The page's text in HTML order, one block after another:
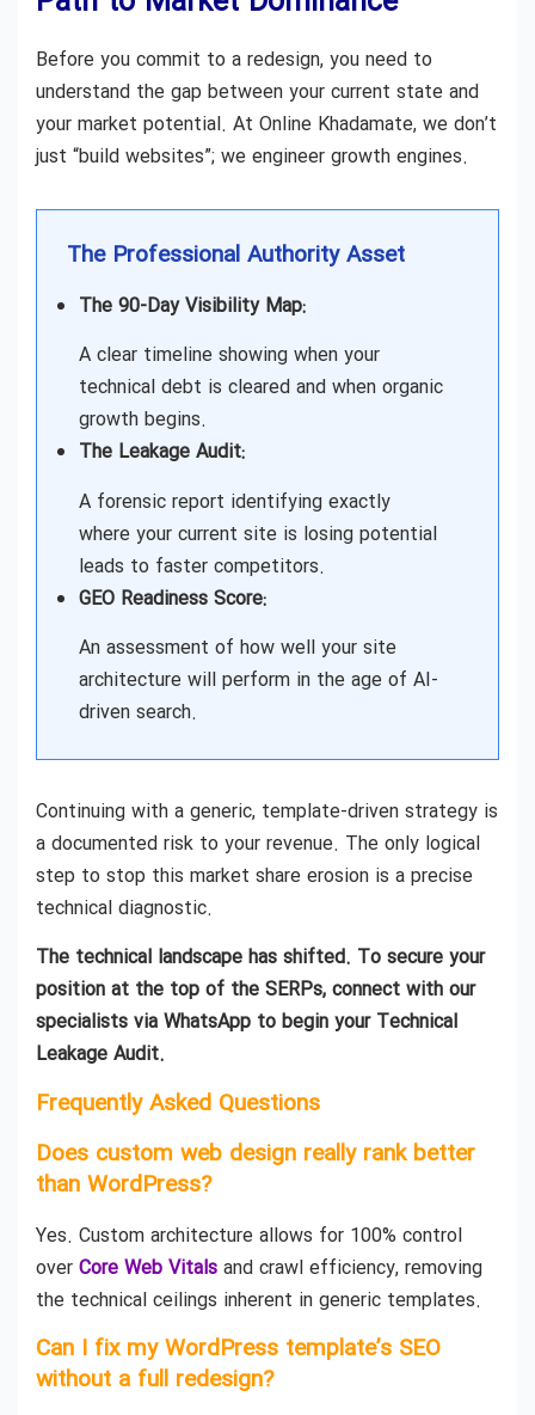
Before you commit to a redesign, you need to
understand the gap between your current state and
your market potential. At Online Khadamate, we don’t
just “build websites”; we engineer growth engines.
The Professional Authority Asset
The 90-Day Visibility Map:
A clear timeline showing when your
technical debt is cleared and when organic
growth begins.
The Leakage Audit:
A forensic report identifying exactly
where your current site is losing potential
leads to faster competitors.
GEO Readiness Score:
An assessment of how well your site
architecture will perform in the age of AI-
driven search.
Continuing with a generic, template-driven strategy is
a documented risk to your revenue. The only logical
step to stop this market share erosion is a precise
technical diagnostic.
The technical landscape has shifted. To secure your
position at the top of the SERPs, connect with our
specialists via WhatsApp to begin your Technical
Leakage Audit.
Frequently Asked Questions
Does custom web design really rank better
than WordPress?
Yes. Custom architecture allows for 100% control
over Core Web Vitals and crawl efficiency, removing
the technical ceilings inherent in generic templates.
Can I fix my WordPress template’s SEO
without a full redesign?